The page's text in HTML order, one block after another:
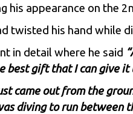
his appearance on the
twisted his hand while
in detail where he said
best gift that I can give
came out from the
diving to run between